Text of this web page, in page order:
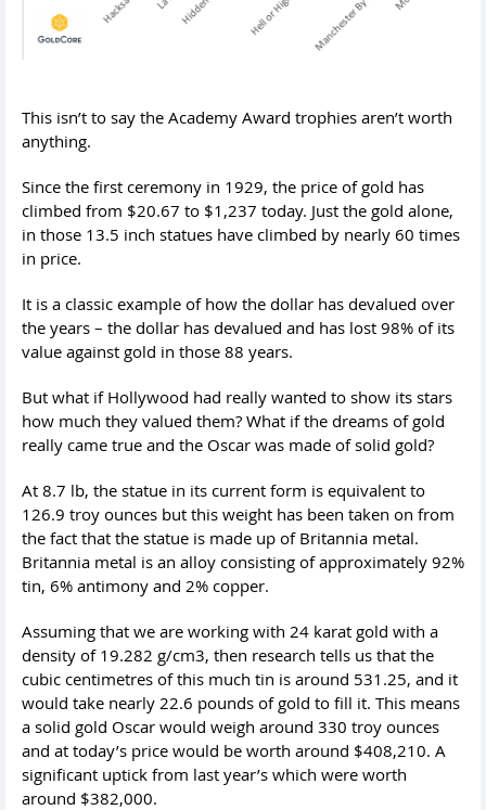
This isn’t to say the Academy Award trophies aren’t worth
anything.
Since the first ceremony in 1929, the price of gold has
climbed from $20.67 to $1,237 today. Just the gold alone,
in those 13.5 inch statues have climbed by nearly 60 times
in price.
It is a classic example of how the dollar has devalued over
the years – the dollar has devalued and has lost 98% of its
value against gold in those 88 years.
But what if Hollywood had really wanted to show its stars
how much they valued them? What if the dreams of gold
really came true and the Oscar was made of solid gold?
At 8.7 lb, the statue in its current form is equivalent to
126.9 troy ounces but this weight has been taken on from
the fact that the statue is made up of Britannia metal.
Britannia metal is an alloy consisting of approximately 92%
tin, 6% antimony and 2% copper.
Assuming that we are working with 24 karat gold with a
density of 19.282 g/cm3, then research tells us that the
cubic centimetres of this much tin is around 531.25, and it
would take nearly 22.6 pounds of gold to fill it. This means
a solid gold Oscar would weigh around 330 troy ounces
and at today’s price would be worth around $408,210. A
significant uptick from last year’s which were worth
around $382,000.